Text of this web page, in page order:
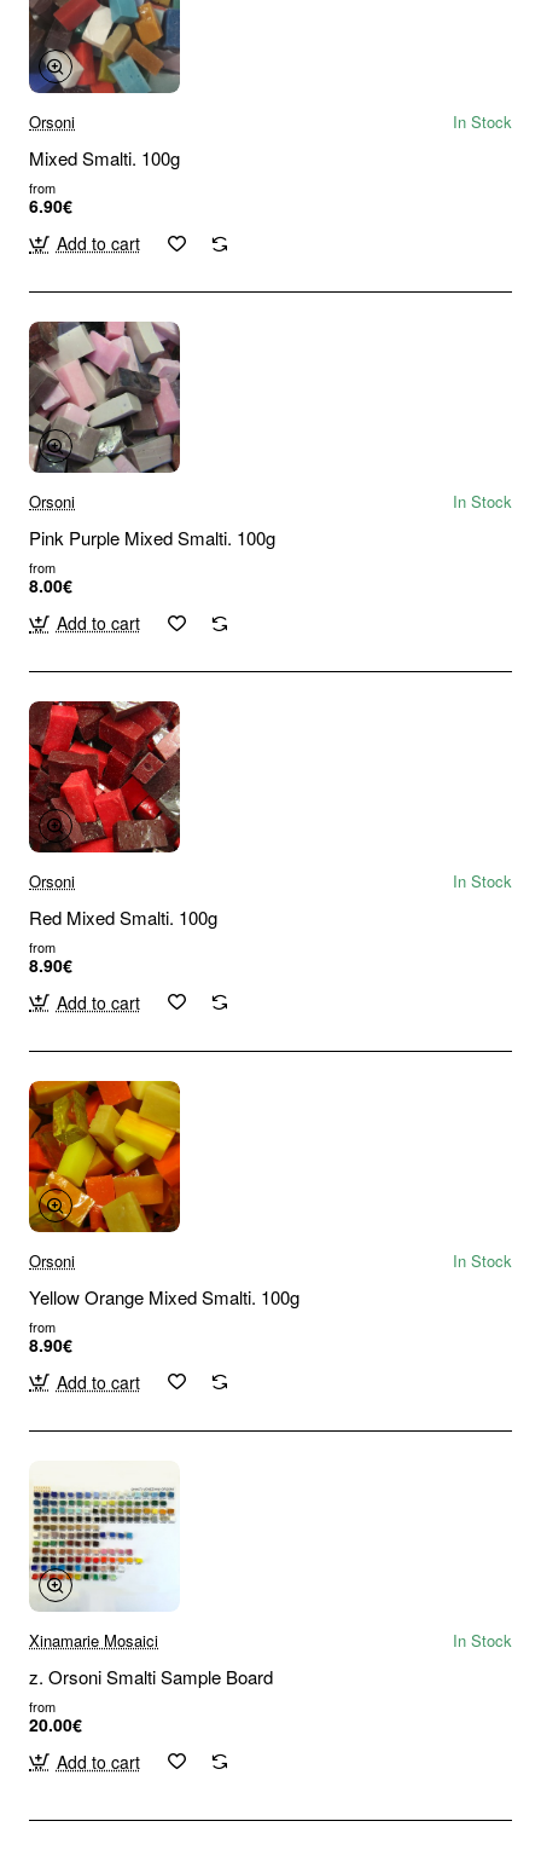
Orsoni In Stock
Mixed Smalti. 100g
from
6.90€
Add to cart
Orsoni In Stock
Pink Purple Mixed Smalti. 100g
from
8.00€
Add to cart
Orsoni In Stock
Red Mixed Smalti. 100g
from
8.90€
Add to cart
Orsoni In Stock
Yellow Orange Mixed Smalti. 100g
from
8.90€
Add to cart
Xinamarie Mosaici In Stock
z. Orsoni Smalti Sample Board
from
20.00€
Add to cart